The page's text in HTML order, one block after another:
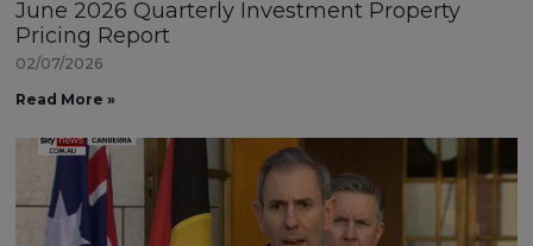
June 2026 Quarterly Investment Property
Pricing Report
02/07/2026
Read More »